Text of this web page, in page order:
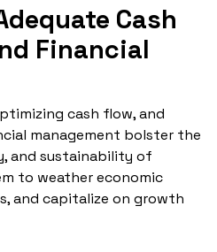
Cash
Financial
cash flow, and
management bolster the
and sustainability of
to weather economic
and capitalize on growth